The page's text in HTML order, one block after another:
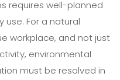
requires well-planned
For a natural
workplace, and not just
environmental
must be resolved in